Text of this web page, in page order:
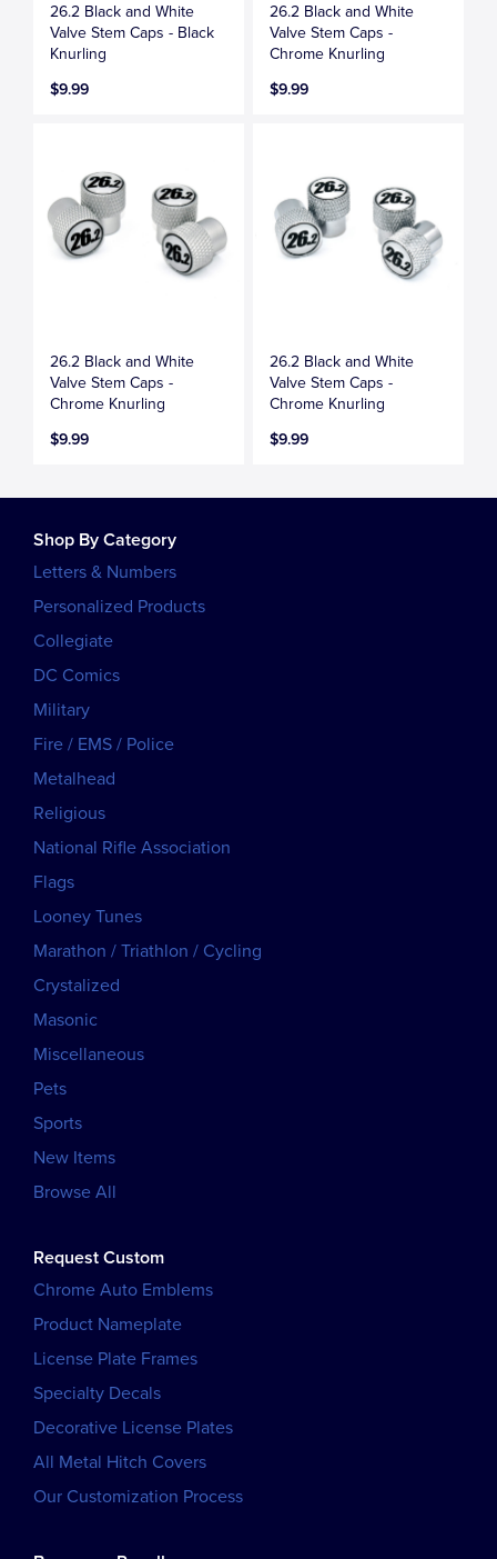
26.2 Black and White
Valve Stem Caps - Black
Knurling
$9.99
26.2 Black and White
Valve Stem Caps -
Chrome Knurling
$9.99
26.2 Black and White
Valve Stem Caps -
Chrome Knurling
$9.99
26.2 Black and White
Valve Stem Caps -
Chrome Knurling
$9.99
Shop By Category
Letters & Numbers
Personalized Products
Collegiate
DC Comics
Military
Fire / EMS / Police
Metalhead
Religious
National Rifle Association
Flags
Looney Tunes
Marathon / Triathlon / Cycling
Crystalized
Masonic
Miscellaneous
Pets
Sports
New Items
Browse All
Request Custom
Chrome Auto Emblems
Product Nameplate
License Plate Frames
Specialty Decals
Decorative License Plates
All Metal Hitch Covers
Our Customization Process